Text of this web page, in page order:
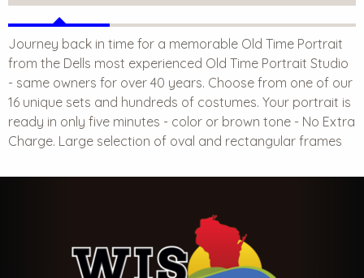
Journey back in time for a memorable Old Time Portrait
from the Dells most experienced Old Time Portrait Studio
- same owners for over 40 years. Choose from one of our
16 unique sets and hundreds of costumes. Your portrait is
ready in only five minutes - color or brown tone - No Extra
Charge. Large selection of oval and rectangular frames